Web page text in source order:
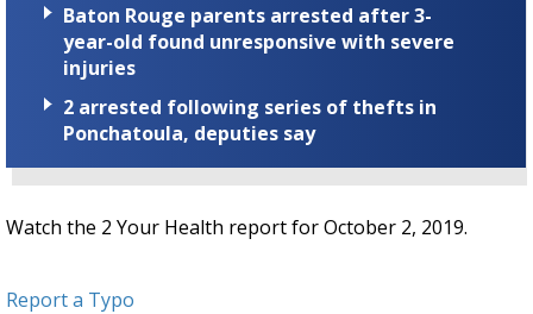
secondsBaton Rouge parents arrested after 3-
year-old found unresponsive with severe
injuries
2 arrested following series of thefts in
Ponchatoula, deputies say
Watch the 2 Your Health report for October 2, 2019.
Report a Typo